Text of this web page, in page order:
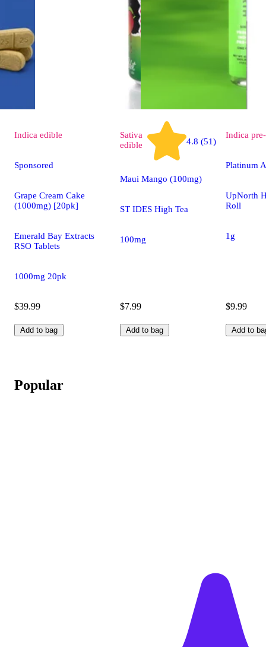
Indica edible
Sponsored
Grape Cream Cake
(1000mg) [20pk]
Emerald Bay Extracts
RSO Tablets
1000mg 20pk
$39.99
Add to bag
Sativa
edible
4.8 (51)
Maui Mango (100mg)
ST IDES High Tea
100mg
$7.99
Add to bag
Indica
Platinum
UpNorth
Roll
1g
$9.99
Add to
Popular